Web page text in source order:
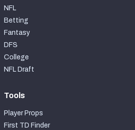
NFL
Betting
Fantasy
DFS
College
NFL Draft
Tools
Player Props
First TD Finder